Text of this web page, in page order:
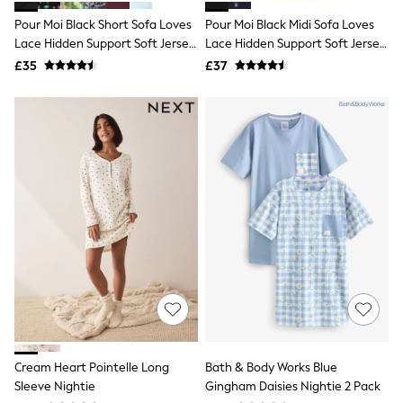
Boots
Bras
Knickers
Shapewear
Bra Fit Guide
Pyjamas
Nighties
Short Pyjamas
Dressing Gowns
Slippers
New In Dresses
Wedding Guest Dresses
Summer Dresses
Occasion Dresses
Maxi Dresses
Midi Dresses
Mini Dresses
Petite Dresses
Workwear Dresses
Linen Dresses
Denim Dresses
Race Day Dresses
Pour Moi Black Short Sofa Loves
Lace Hidden Support Soft Jersey
Split Chemise
£35
Pour Moi Black Midi Sofa Loves
Lace Hidden Support Soft Jersey
Split Chemise
£37
Cream Heart Pointelle Long
Sleeve Nightie
Bath & Body Works Blue
Gingham Daisies Nightie 2 Pack